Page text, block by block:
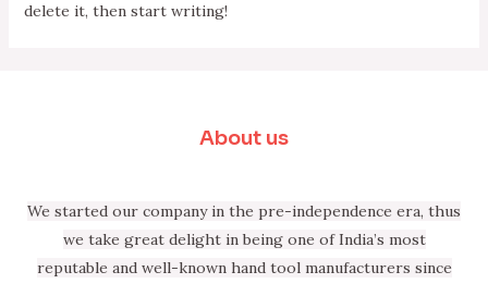
delete it, then start writing!
About us
We started our company in the pre-independence era, thus
we take great delight in being one of India’s most
reputable and well-known hand tool manufacturers since